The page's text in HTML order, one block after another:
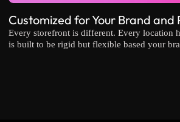
Customized for Your Brand and
Every storefront is different. Every location
is built to be rigid but flexible based your